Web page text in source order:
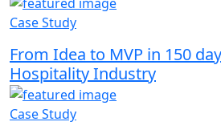
Case Study
From Idea to MVP in 150
Hospitality Industry
Case Study